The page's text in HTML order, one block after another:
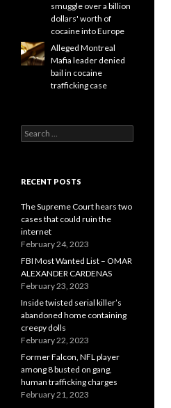
smuggle over a billion
dollars' worth of
cocaine into Europe
Alleged Montreal
Mafia leader denied
bail in cocaine
trafficking case
Search
for:
RECENT POSTS
The Supreme Court hears two
cases that could ruin the
internet
February 24, 2023
FBI Most Wanted List – OMAR
ALEXANDER CARDENAS
February 23, 2023
Inside twisted serial killer’s
abandoned home containing
creepy dolls
February 22, 2023
Former Falcon, NFL player
among 8 busted on gang,
human trafficking charges
February 21, 2023